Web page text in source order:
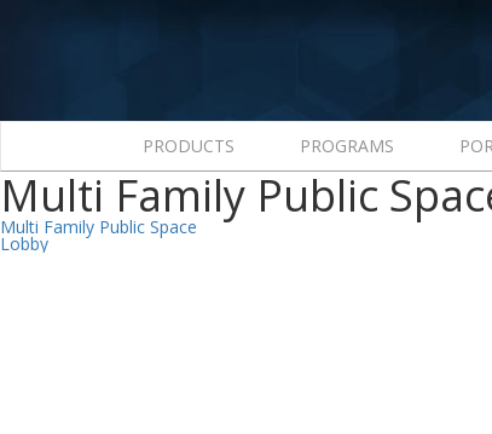
PRODUCTS PROGRAMS
Multi Family Public
Post
Multi Family Public Space
Lobby